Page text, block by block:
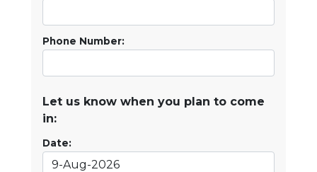
Phone Number:
Let us know when you plan to come
in:
Date: